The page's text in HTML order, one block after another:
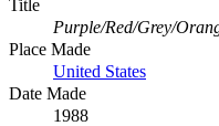
Title
Purple/Red/Grey/
Place Made
United States
Date Made
1988